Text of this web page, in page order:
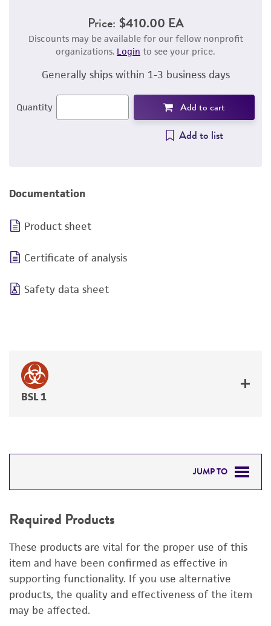
Price: $410.00 EA
Discounts may be available for our fellow nonprofit
organizations. Login to see your price.
Generally ships within 1-3 business days
Quantity Add to cart
Add to list
Documentation
Product sheet
Certificate of analysis
Safety data sheet
BSL 1
JUMP TO
RELATED PRODUCTS
DETAILED PRODUCT INFORMATION
PERMITS & RESTRICTIONS
REFERENCES
Required Products
These products are vital for the proper use of this
item and have been confirmed as effective in
supporting functionality. If you use alternative
products, the quality and effectiveness of the item
may be affected.